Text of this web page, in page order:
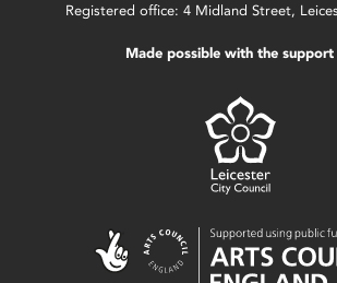
Registered office: 4 Midland Street,
Made possible with the